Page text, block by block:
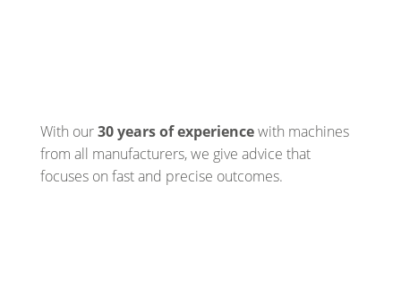
With our30 years of experiencewith machines
from all manufacturers, we give advice that
focuses on fast and precise outcomes.